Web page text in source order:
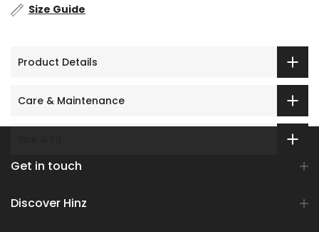
Size Guide
Product Details
Care & Maintenance
Get in touch
Discover Hinz